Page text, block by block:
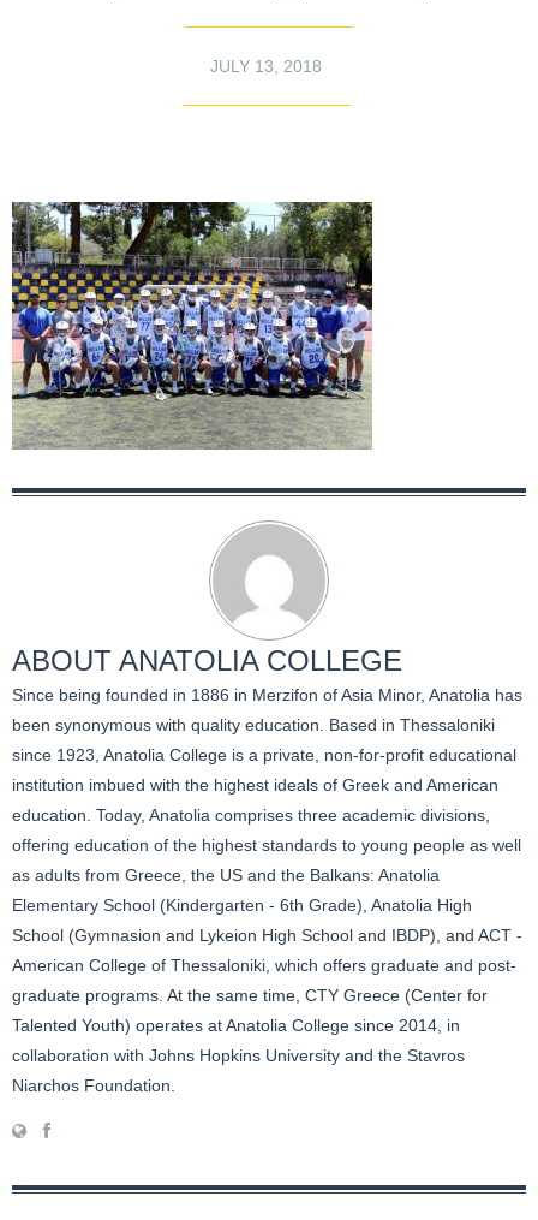
JULY 13, 2018
ABOUT ANATOLIA COLLEGE
Since being founded in 1886 in Merzifon of Asia Minor, Anatolia has
been synonymous with quality education. Based in Thessaloniki
since 1923, Anatolia College is a private, non-for-profit educational
institution imbued with the highest ideals of Greek and American
education. Today, Anatolia comprises three academic divisions,
offering education of the highest standards to young people as well
as adults from Greece, the US and the Balkans: Anatolia
Elementary School (Kindergarten - 6th Grade), Anatolia High
School (Gymnasion and Lykeion High School and IBDP), and ACT -
American College of Thessaloniki, which offers graduate and post-
graduate programs. At the same time, CTY Greece (Center for
Talented Youth) operates at Anatolia College since 2014, in
collaboration with Johns Hopkins University and the Stavros
Niarchos Foundation.